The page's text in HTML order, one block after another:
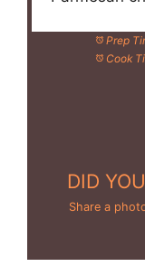
Prep
Cook
DID
Share a